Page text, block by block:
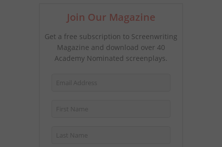
Join Our Magazine
Get a free subscription to Screenwriting
Magazine and download over 40
Academy Nominated screenplays.